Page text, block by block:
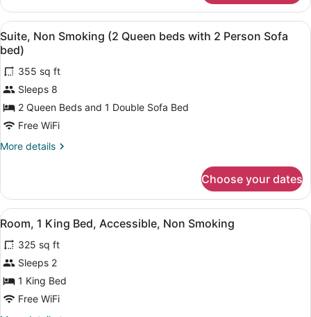
1
King
Bed,
Non
Smoking
View
all
photos
for
Suite,
Non
Smoking
(2
Queen
with
2
Person
Sofa
bed)
A hotel room with a desk, chair,
8
Suite, Non Smoking (2 Queen beds with 2 Person Sofa
bed)
355 sq ft
Sleeps 8
2 Queen Beds and 1 Double Sofa Bed
Free WiFi
More details
More
Non
Smoking
(2
beds
with
2
Person
Sofa
Choose your dates
View
all
photos
for
Room,
1
A hotel room with a large bed,
7
Room, 1 King Bed, Accessible, Non Smoking
325 sq ft
Sleeps 2
1 King Bed
Free WiFi